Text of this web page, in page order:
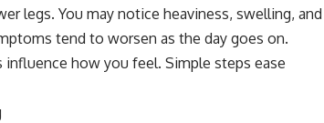
legs. You may notice heaviness, swelling, and
tend to worsen as the day goes on.
influence how you feel. Simple steps ease